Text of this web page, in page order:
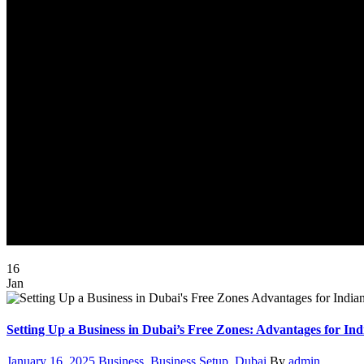
16
Jan
Setting Up a Business in Dubai’s Free Zones: Advantages for
Posted Categories Author